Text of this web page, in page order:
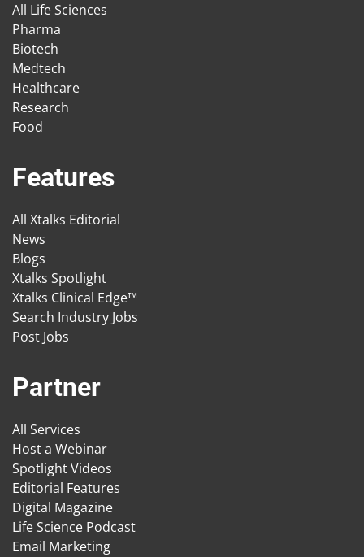
All Life Sciences
Pharma
Biotech
Medtech
Healthcare
Research
Food
Features
All Xtalks Editorial
News
Blogs
Xtalks Spotlight
Xtalks Clinical Edge™
Search Industry Jobs
Post Jobs
Partner
All Services
Host a Webinar
Spotlight Videos
Editorial Features
Digital Magazine
Life Science Podcast
Email Marketing